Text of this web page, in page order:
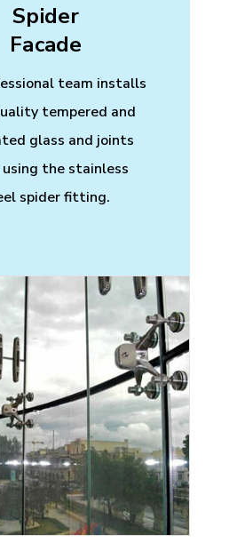
Spider
Facade
team installs
tempered and
glass and joints
the stainless
spider fitting.